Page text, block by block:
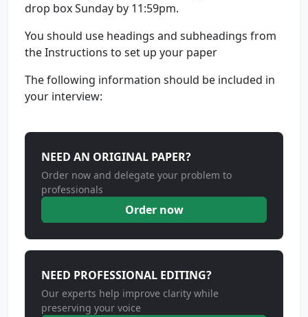
drop box Sunday by 11:59pm.
You should use headings and subheadings from
the Instructions to set up your paper
The following information should be included in
your interview:
NEED AN ORIGINAL PAPER?
Order now and delegate your problem to
professionals
Order now
NEED PROFESSIONAL EDITING?
Our experts help improve clarity while
preserving your voice